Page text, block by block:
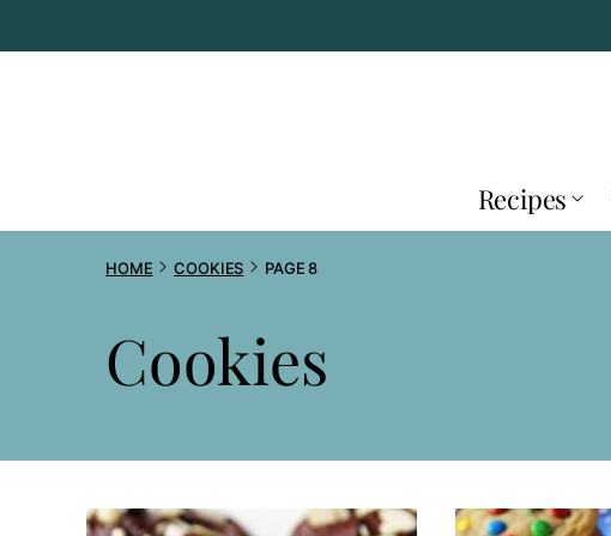
to
Recipes
HOME COOKIES PAGE 8
Cookies